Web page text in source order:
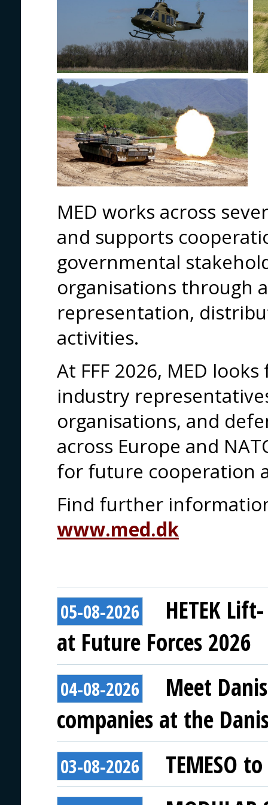
MED works across
and supports
governmental
organisations through
representation,
activities.
At FFF 2026, MED
industry
organisations, and
across Europe and
for future cooperation
Find further
www.med.dk
05-08-2026
HETEK
at Future Forces 2026
04-08-2026
Meet
companies at the
03-08-2026 TEMESO